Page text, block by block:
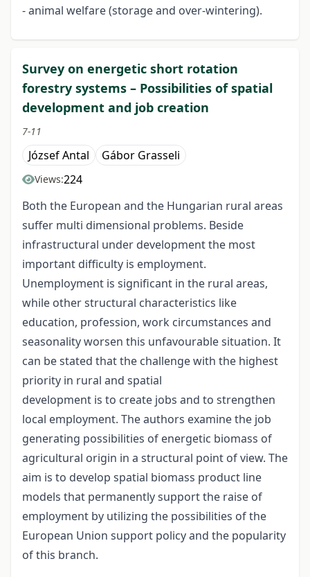
- animal welfare (storage and over-wintering).
Survey on energetic short rotation
forestry systems – Possibilities of spatial
development and job creation
7-11
József Antal Gábor Grasseli
Views:224
Both the European and the Hungarian rural areas
suffer multi dimensional problems. Beside
infrastructural under development the most
important difficulty is employment.
Unemployment is significant in the rural areas,
while other structural characteristics like
education, profession, work circumstances and
seasonality worsen this unfavourable situation. It
can be stated that the challenge with the highest
priority in rural and spatial
development is to create jobs and to strengthen
local employment. The authors examine the job
generating possibilities of energetic biomass of
agricultural origin in a structural point of view. The
aim is to develop spatial biomass product line
models that permanently support the raise of
employment by utilizing the possibilities of the
European Union support policy and the popularity
of this branch.